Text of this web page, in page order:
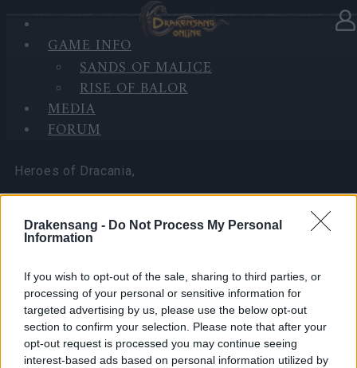
Drakensang - Do Not Process My Personal
Information
If you wish to opt-out of the sale, sharing to third parties, or
processing of your personal or sensitive information for
targeted advertising by us, please use the below opt-out
section to confirm your selection. Please note that after your
opt-out request is processed you may continue seeing
interest-based ads based on personal information utilized by
GAME INFO
SANDS OF MALICE
RISE OF BALOR
MEDIA
FORUM
Bonus Codes: INVINCIBLE &
KEYOFDEFEAT
Heroes of Dracania,
Undefeatable!
5x Key of Defeat
5,000x Rune Dust
20x Multitool